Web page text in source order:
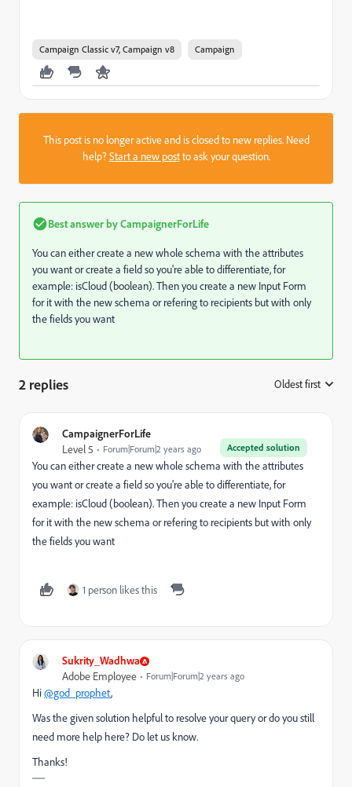
Campaign Classic v7, Campaign v8 Campaign
This post is no longer active and is closed to new replies. Need
help?Start a new postto ask your question.
Best answer byCampaignerForLife
You can either create a new whole schema with the attributes
you want or create a field so you're able to differentiate, for
example: isCloud (boolean). Then you create a new Input Form
for it with the new schema or refering to recipients but with only
the fields you want
2 replies Oldest first
CampaignerForLife
Accepted solution
Level 5 Forum|Forum|2 years ago
You can either create a new whole schema with the attributes
you want or create a field so you're able to differentiate, for
example: isCloud (boolean). Then you create a new Input Form
for it with the new schema or refering to recipients but with only
the fields you want
1 person likes this
Sukrity_Wadhwa
Adobe Employee Forum|Forum|2 years ago
Hi@god_prophet,
Was the given solution helpful to resolve your query or do you still
need more help here? Do let us know.
Thanks!